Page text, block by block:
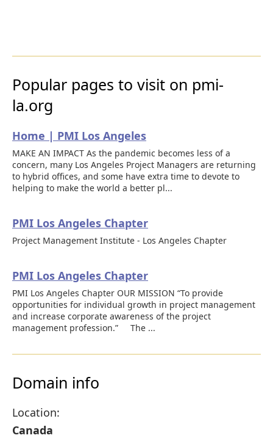
Popular pages to visit on pmi-
la.org
Home | PMI Los Angeles
MAKE AN IMPACT As the pandemic becomes less of a
concern, many Los Angeles Project Managers are returning
to hybrid offices, and some have extra time to devote to
helping to make the world a better pl...
PMI Los Angeles Chapter
Project Management Institute - Los Angeles Chapter
PMI Los Angeles Chapter
PMI Los Angeles Chapter OUR MISSION “To provide
opportunities for individual growth in project management
and increase corporate awareness of the project
management profession.” The ...
Domain info
Location:
Canada